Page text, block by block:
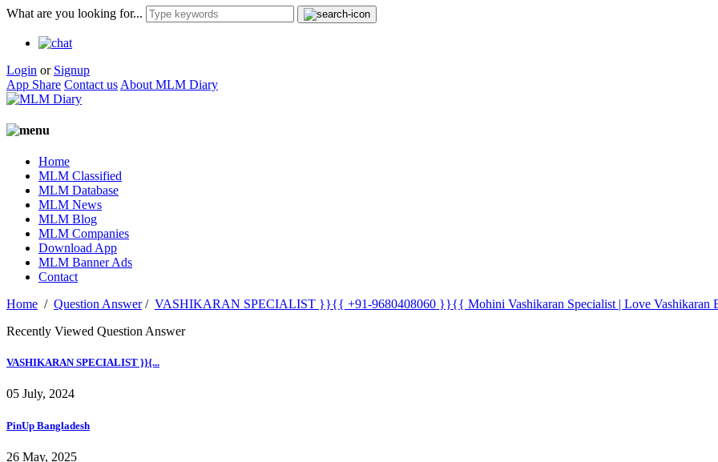
What are you looking for...
Login or Signup
App Share Contact us About MLM Diary
Home
MLM Classified
MLM Database
MLM News
MLM Blog
MLM Companies
Download App
MLM Banner Ads
Contact
Home / Question Answer/ VASHIKARAN SPECIALIST }}{{ +91-9680408060 }}{{ Mohini Vashikaran Specialist | Love Vashikaran
Recently Viewed Question Answer
VASHIKARAN SPECIALIST }}{...
05 July, 2024
PinUp Bangladesh
26 May, 2025